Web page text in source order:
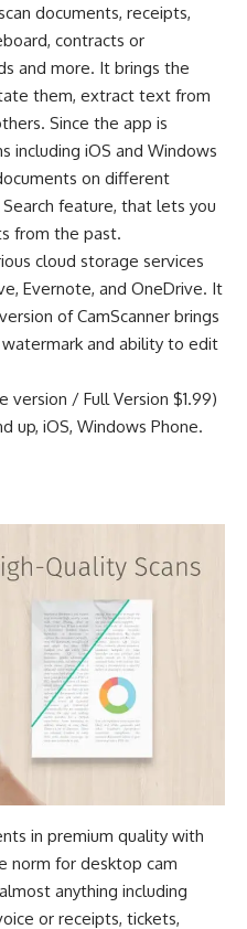
documents, receipts,
contracts or
and more. It brings the
them, extract text from
Since the app is
including iOS and Windows
on different
feature, that lets you
from the past.
cloud storage services
Evernote, and OneDrive. It
of CamScanner brings
watermark and ability to edit
version / Full Version $1.99)
up, iOS, Windows Phone.
in premium quality with
norm for desktop cam
anything including
or receipts, tickets,